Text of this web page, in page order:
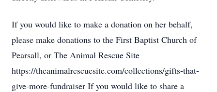
If you would like to make a donation on her behalf,
please make donations to the First Baptist Church of
Pearsall, or The Animal Rescue Site
https://theanimalrescuesite.com/collections/gifts-that-
give-more-fundraiser If you would like to share a